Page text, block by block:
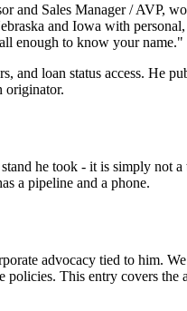
and Sales Manager / AVP,
and Iowa with
enough to know your name."
loan status access. He
originator.
he took - it is simply not
a pipeline and a phone.
advocacy tied to him.
This entry covers the